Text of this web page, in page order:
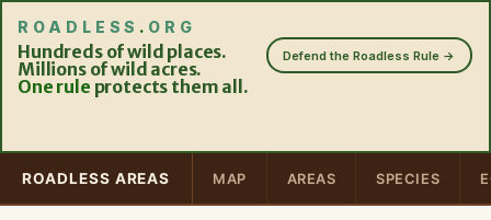
ROADLESS . ORG
Hundreds of wild places.
Millions of wild acres.
One rule protects them all.
Defend the Roadless Rule →
ROADLESS AREAS MAP AREAS SPECIES